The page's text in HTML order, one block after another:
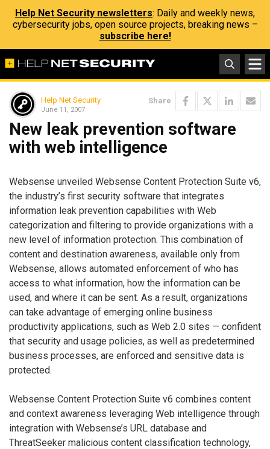
Help Net Security newsletters: Daily and weekly news,
cybersecurity jobs, open source projects, breaking news –
subscribe here!
Help Net Security
June 11, 2007
Share
New leak prevention software
with web intelligence
Websense unveiled Websense Content Protection Suite v6,
the industry’s first security software that integrates
information leak prevention capabilities with Web
categorization and filtering to provide organizations with a
new level of information protection. This combination of
content and destination awareness, available only from
Websense, allows automated enforcement of who has
access to what information, how the information can be
used, and where it can be sent. As a result, organizations
can take advantage of emerging online business
productivity applications, such as Web 2.0 sites — confident
that security and usage policies, as well as predetermined
business processes, are enforced and sensitive data is
protected.
Websense Content Protection Suite v6 combines content
and context awareness leveraging Web intelligence through
integration with Websense’s URL database and
ThreatSeeker malicious content classification technology,